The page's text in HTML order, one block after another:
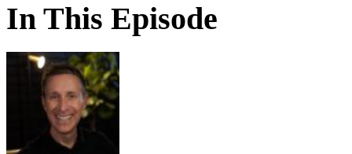
In This Episode